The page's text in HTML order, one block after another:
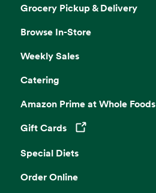
Grocery Pickup & Delivery
Browse In-Store
Weekly Sales
Catering
Amazon Prime at Whole Foods
Gift Cards
Opens in a new tab
Special Diets
Order Online